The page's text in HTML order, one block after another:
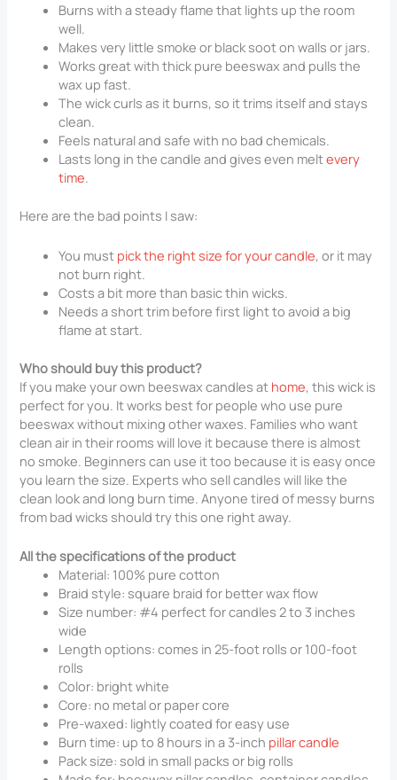
Burns with a steady flame that lights up the room
well.
Makes very little smoke or black soot on walls or jars.
Works great with thick pure beeswax and pulls the
wax up fast.
The wick curls as it burns, so it trims itself and stays
clean.
Feels natural and safe with no bad chemicals.
Lasts long in the candle and gives even meltevery
time.
Here are the bad points I saw:
You must pick the right size for your candle, or it may
not burn right.
Costs a bit more than basic thin wicks.
Needs a short trim before first light to avoid a big
flame at start.
Who should buy this product?
If you make your own beeswax candles at home, this wick is
perfect for you. It works best for people who use pure
beeswax without mixing other waxes. Families who want
clean air in their rooms will love it because there is almost
no smoke. Beginners can use it too because it is easy once
you learn the size. Experts who sell candles will like the
clean look and long burn time. Anyone tired of messy burns
from bad wicks should try this one right away.
All the specifications of the product
Material: 100% pure cotton
Braid style: square braid for better wax flow
Size number: #4 perfect for candles 2 to 3 inches
wide
Length options: comes in 25-foot rolls or 100-foot
rolls
Color: bright white
Core: no metal or paper core
Pre-waxed: lightly coated for easy use
Burn time: up to 8 hours in a 3-inch pillar candle
Pack size: sold in small packs or big rolls